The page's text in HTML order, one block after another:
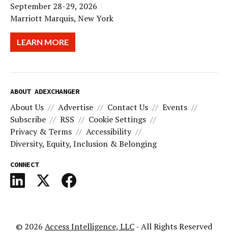
September 28-29, 2026
Marriott Marquis, New York
LEARN MORE
ABOUT ADEXCHANGER
About Us Advertise Contact Us
Events
Subscribe
RSS
Cookie Settings
Privacy & Terms
Accessibility
Diversity, Equity, Inclusion & Belonging
CONNECT
© 2026 Access Intelligence, LLC- All Rights Reserved